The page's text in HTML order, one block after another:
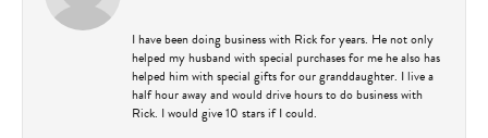
I have been doing business with Rick for years. He not only
helped my husband with special purchases for me he also has
helped him with special gifts for our granddaughter. I live a
half hour away and would drive hours to do business with
Rick. I would give 10 stars if I could.